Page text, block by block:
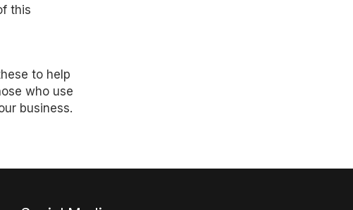
this
to help
who use
business.